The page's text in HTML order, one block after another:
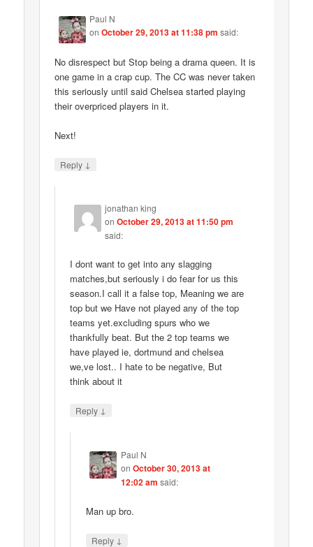
Paul N
onOctober 29, 2013 at 11:38 pm said:
No disrespect but Stop being a drama queen. It is
one game in a crap cup. The CC was never taken
this seriously until said Chelsea started playing
their overpriced players in it.
Next!
Reply ↓
jonathan king
onOctober 29, 2013 at 11:50 pm
said:
I dont want to get into any slagging
matches,but seriously i do fear for us this
season.I call it a false top, Meaning we are
top but we Have not played any of the top
teams yet.excluding spurs who we
thankfully beat. But the 2 top teams we
have played ie, dortmund and chelsea
we,ve lost.. I hate to be negative, But
think about it
Reply ↓
Paul N
on October 30, 2013 at
12:02 am said:
Man up bro.
Reply ↓